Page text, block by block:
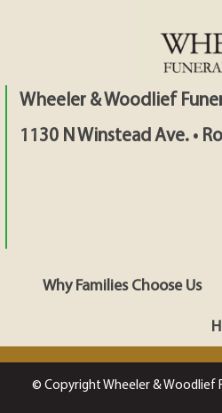
Wheeler & Woodlief
1130 N Winstead Ave. •
Why Families Choose Us
© Copyright Wheeler & Woodlief